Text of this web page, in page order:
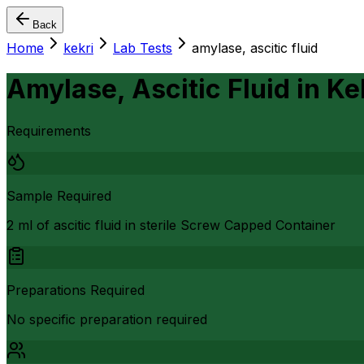
Back
Home kekri Lab Tests amylase, ascitic fluid
Amylase, Ascitic Fluid in
Requirements
Sample Required
2 ml of ascitic fluid in sterile Screw Capped Container
Preparations Required
No specific preparation required